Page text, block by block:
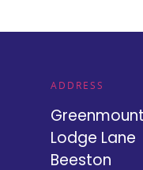
ADDRESS
Lodge Lane
Beeston